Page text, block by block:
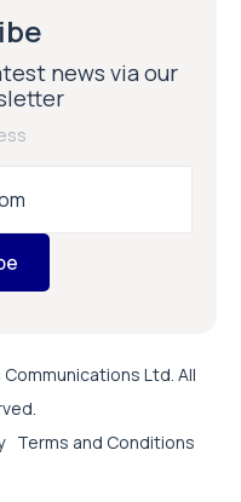
news via our
Ltd. All
Terms and Conditions